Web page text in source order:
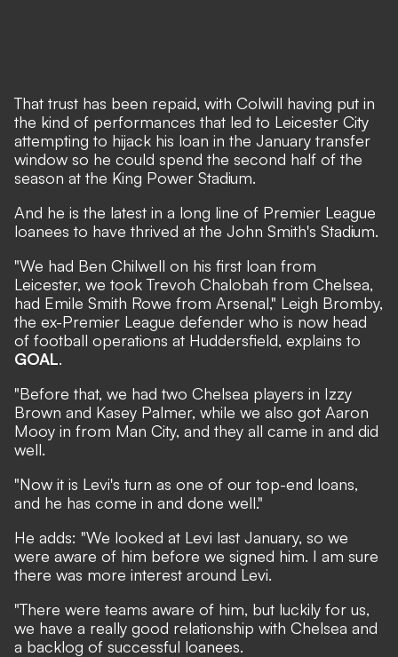
That trust has been repaid, with Colwill having put in
the kind of performances that led to Leicester City
attempting to hijack his loan in the January transfer
window so he could spend the second half of the
season at the King Power Stadium.
And he is the latest in a long line of Premier League
loanees to have thrived at the John Smith's Stadium.
"We had Ben Chilwell on his first loan from
Leicester, we took Trevoh Chalobah from Chelsea,
had Emile Smith Rowe from Arsenal," Leigh Bromby,
the ex-Premier League defender who is now head
of football operations at Huddersfield, explains to
GOAL.
"Before that, we had two Chelsea players in Izzy
Brown and Kasey Palmer, while we also got Aaron
Mooy in from Man City, and they all came in and did
well.
"Now it is Levi's turn as one of our top-end loans,
and he has come in and done well."
He adds: "We looked at Levi last January, so we
were aware of him before we signed him. I am sure
there was more interest around Levi.
"There were teams aware of him, but luckily for us,
we have a really good relationship with Chelsea and
a backlog of successful loanees.